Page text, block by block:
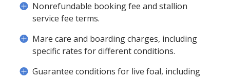
Nonrefundable booking fee and stallion
service fee terms.
Mare care and boarding charges, including
specific rates for different conditions.
Guarantee conditions for live foal, including